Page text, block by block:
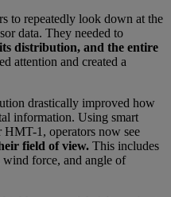
to repeatedly look down at the
data. They needed to
distribution, and the entire
attention and created a
drastically improved how
information. Using smart
HMT-1, operators now see
field of view. This includes
force, and angle of